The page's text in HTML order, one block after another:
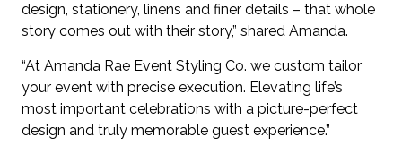
design, stationery, linens and finer details – that whole
story comes out with their story,” shared Amanda.
“At Amanda Rae Event Styling Co. we custom tailor
your event with precise execution. Elevating life’s
most important celebrations with a picture-perfect
design and truly memorable guest experience.”